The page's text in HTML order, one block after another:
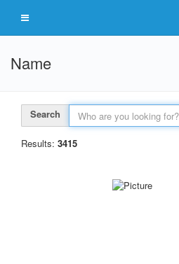
Name
Search
Results: 3415